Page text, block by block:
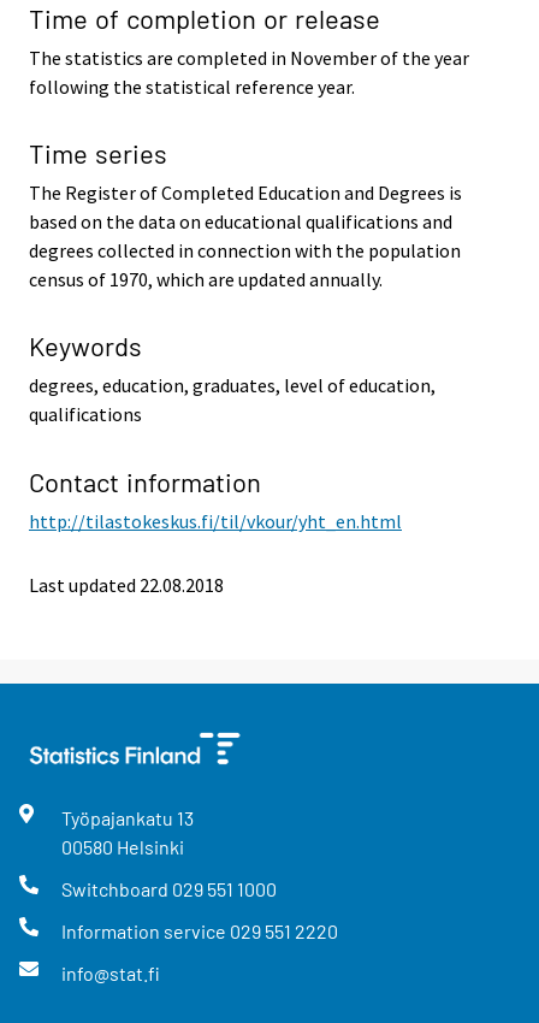
Time of completion or release
The statistics are completed in November of the year
following the statistical reference year.
Time series
The Register of Completed Education and Degrees is
based on the data on educational qualifications and
degrees collected in connection with the population
census of 1970, which are updated annually.
Keywords
degrees, education, graduates, level of education,
qualifications
Contact information
http://tilastokeskus.fi/til/vkour/yht_en.html
Last updated 22.08.2018
Työpajankatu 13
00580 Helsinki
Switchboard 029 551 1000
Information service 029 551 2220
info@stat.fi